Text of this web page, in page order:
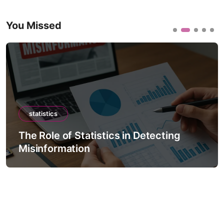
You Missed
statistics
The Role of Statistics in Detecting
Misinformation